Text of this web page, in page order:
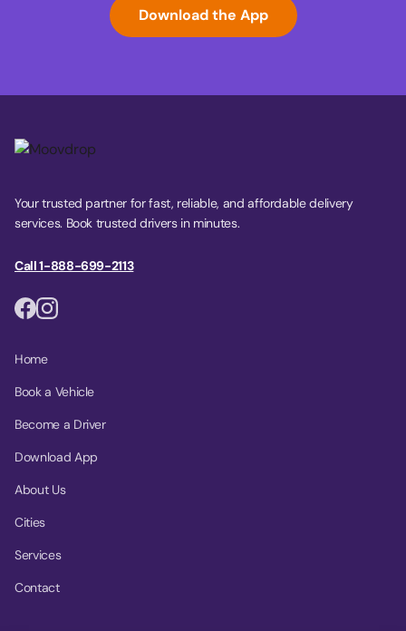
Download the App
Your trusted partner for fast, reliable, and affordable delivery
services. Book trusted drivers in minutes.
Call 1-888-699-2113
Home
Book a Vehicle
Become a Driver
Download App
About Us
Cities
Services
Contact